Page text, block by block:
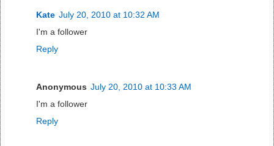
Kate July 20, 2010 at 10:32 AM
I'm a follower
Reply
Anonymous July 20, 2010 at 10:33 AM
I'm a follower
Reply